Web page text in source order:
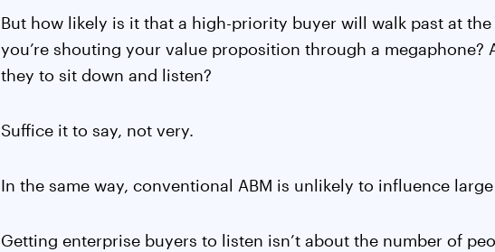
But how likely is it that a high-priority buyer will walk past at
you’re shouting your value proposition through a megaphone?
they to sit down and listen?
Suffice it to say, not very.
In the same way, conventional ABM is unlikely to influence
Getting enterprise buyers to listen isn’t about the number of